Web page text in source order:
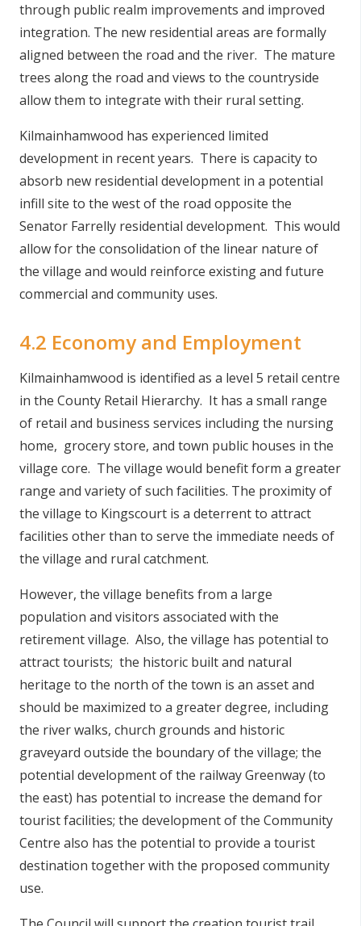
through public realm improvements and improved
integration. The new residential areas are formally
aligned between the road and the river. The mature
trees along the road and views to the countryside
allow them to integrate with their rural setting.
Kilmainhamwood has experienced limited
development in recent years. There is capacity to
absorb new residential development in a potential
infill site to the west of the road opposite the
Senator Farrelly residential development. This would
allow for the consolidation of the linear nature of
the village and would reinforce existing and future
commercial and community uses.
4.2 Economy and Employment
Kilmainhamwood is identified as a level 5 retail centre
in the County Retail Hierarchy. It has a small range
of retail and business services including the nursing
home, grocery store, and town public houses in the
village core. The village would benefit form a greater
range and variety of such facilities. The proximity of
the village to Kingscourt is a deterrent to attract
facilities other than to serve the immediate needs of
the village and rural catchment.
However, the village benefits from a large
population and visitors associated with the
retirement village. Also, the village has potential to
attract tourists; the historic built and natural
heritage to the north of the town is an asset and
should be maximized to a greater degree, including
the river walks, church grounds and historic
graveyard outside the boundary of the village; the
potential development of the railway Greenway (to
the east) has potential to increase the demand for
tourist facilities; the development of the Community
Centre also has the potential to provide a tourist
destination together with the proposed community
use.